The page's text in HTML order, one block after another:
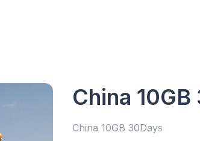
China
China 10GB 30Days